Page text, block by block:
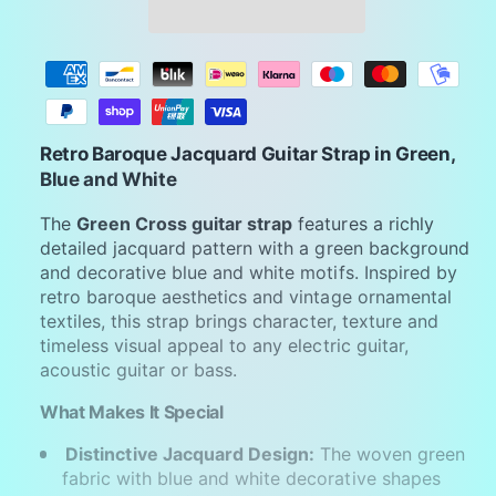
P
a
m
e
m
e
t
h
d
s
Retro Baroque Jacquard Guitar Strap in Green,
Blue and White
TheGreen Cross guitar strap features a richly
detailed jacquard pattern with a green background
and decorative blue and white motifs. Inspired by
retro baroque aesthetics and vintage ornamental
textiles, this strap brings character, texture and
timeless visual appeal to any electric guitar,
acoustic guitar or bass.
What Makes It Special
Distinctive Jacquard Design: The woven green
fabric with blue and white decorative shapes